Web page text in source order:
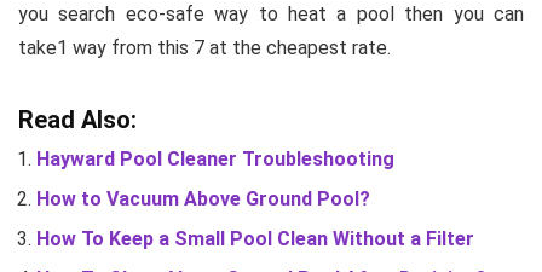
you search eco-safe way to heat a pool then you can
take1 way from this 7 at the cheapest rate.
Read Also:
Hayward Pool Cleaner Troubleshooting
How to Vacuum Above Ground Pool?
How To Keep a Small Pool Clean Without a Filter